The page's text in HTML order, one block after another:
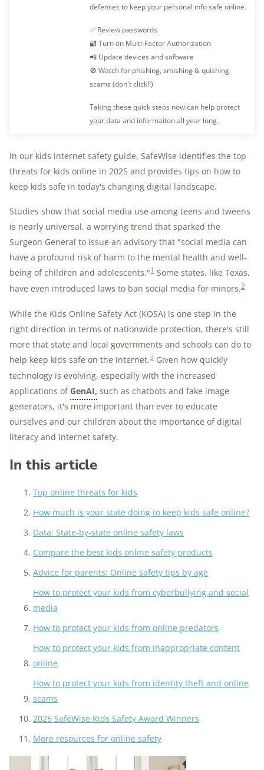
defenses to keep your personal info safe online.
✅ Review passwords
🔐 Turn on Multi-Factor Authorization
📲 Update devices and software
🚫 Watch for phishing, smishing & quishing
scams (don't click!!)
Taking these quick steps now can help protect
your data and informaiton all year long.
In our kids internet safety guide, SafeWise identifies the top
threats for kids online in 2025 and provides tips on how to
keep kids safe in today's changing digital landscape.
Studies show that social media use among teens and tweens
is nearly universal, a worrying trend that sparked the
Surgeon General to issue an advisory that "social media can
have a profound risk of harm to the mental health and well-
being of children and adolescents."1 Some states, like Texas,
have even introduced laws to ban social media for minors.2
While the Kids Online Safety Act (KOSA) is one step in the
right direction in terms of nationwide protection, there's still
more that state and local governments and schools can do to
help keep kids safe on the internet.3 Given how quickly
technology is evolving, especially with the increased
applications of GenAI, such as chatbots and fake image
generators, it's more important than ever to educate
ourselves and our children about the importance of digital
literacy and internet safety.
In this article
Top online threats for kids
How much is your state doing to keep kids safe online?
Data: State-by-state online safety laws
Compare the best kids online safety products
Advice for parents: Online safety tips by age
How to protect your kids from cyberbullying and social
media
How to protect your kids from online predators
How to protect your kids from inappropriate content
online
How to protect your kids from identity theft and online
scams
2025 SafeWise Kids Safety Award Winners
More resources for online safety